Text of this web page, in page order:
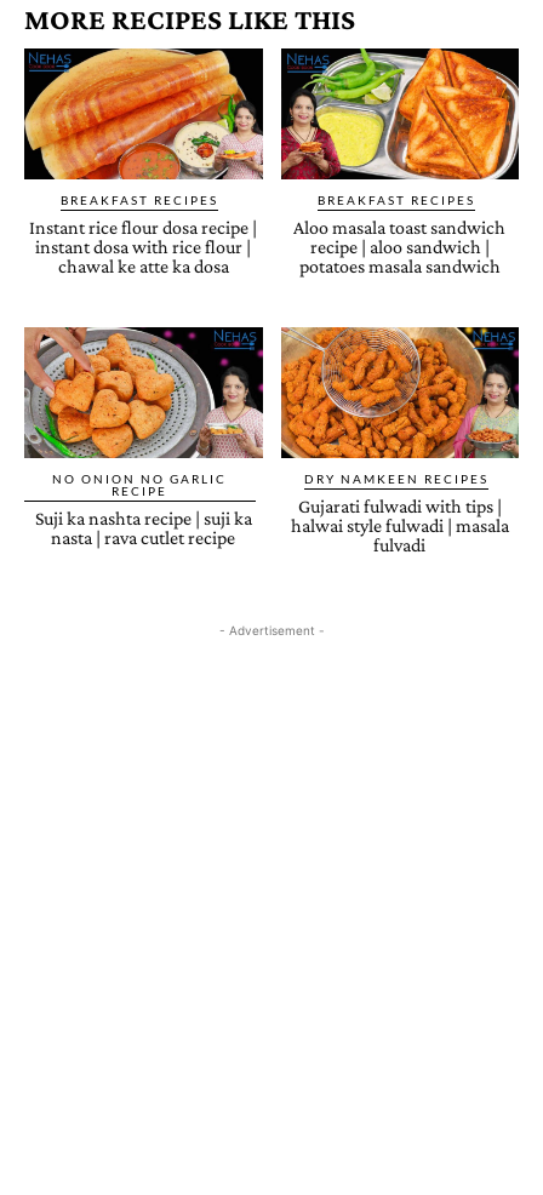
MORE RECIPES LIKE THIS
BREAKFAST RECIPES
Instant rice flour dosa recipe |
instant dosa with rice flour |
chawal ke atte ka dosa
BREAKFAST RECIPES
Aloo masala toast sandwich
recipe | aloo sandwich |
potatoes masala sandwich
NO ONION NO GARLIC
RECIPE
Suji ka nashta recipe | suji ka
nasta | rava cutlet recipe
DRY NAMKEEN RECIPES
Gujarati fulwadi with tips |
halwai style fulwadi | masala
fulvadi
- Advertisement -